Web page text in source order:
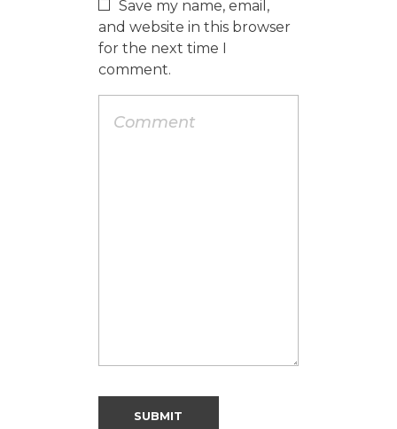
Save my name, email,
and website in this browser
for the next time I
comment.